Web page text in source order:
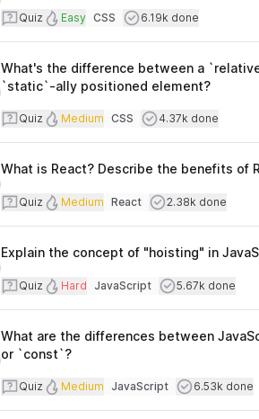
Quiz
Quiz Difficulty
Easy
Topics
CSS Users
6.19k done
What's the difference between a
`static`-ally positioned element?
Quiz
Quiz Difficulty
Medium
Topics
CSS Users
4.37k done
What is React? Describe the benefits of
Quiz
Quiz Difficulty
Medium
Topics
React Users
2.38k done
Explain the concept of "hoisting" in
Quiz
Quiz Difficulty
Hard
Topics
JavaScript Users
5.67k done
What are the differences between
or `const`?
Quiz
Quiz Difficulty
Medium
Topics
JavaScript Users
6.53k done